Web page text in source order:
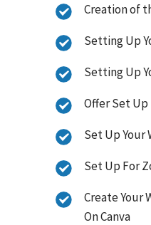
Creation of
Setting Up
Setting Up
Offer Set Up
Set Up Your
Set Up For
Create Your
On Canva